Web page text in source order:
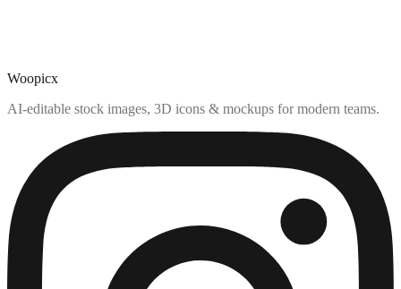
Woopicx
AI-editable stock images, 3D icons & mockups for modern teams.